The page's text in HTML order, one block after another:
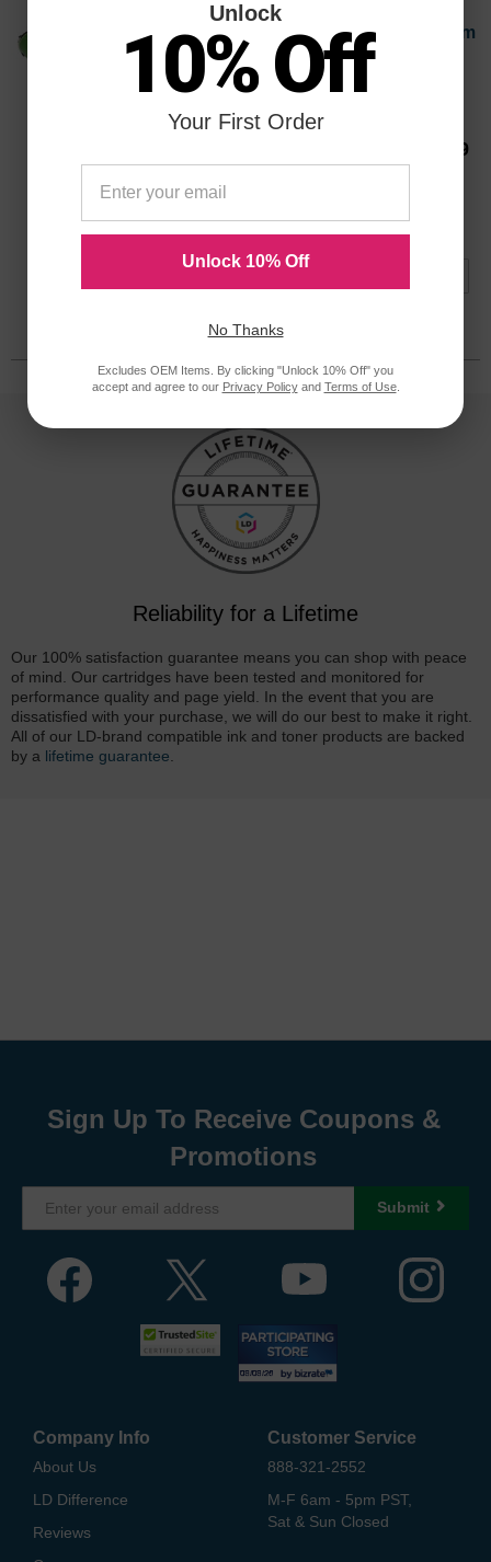
Original Toshiba ODFC556 Black Drum
Cartridge (480,000 Page Yield)
Page Yield
$119.99
Backordered
Notify me when product is in stock:
Reliability for a Lifetime
Our 100% satisfaction guarantee means you can shop with peace
of mind. Our cartridges have been tested and monitored for
performance quality and page yield. In the event that you are
dissatisfied with your purchase, we will do our best to make it right.
All of our LD-brand compatible ink and toner products are backed
by a lifetime guarantee
Sign Up To Receive Coupons &
Promotions
Submit
Company Info
About Us
LD Difference
Reviews
Customer Service
888-321-2552
M-F 6am - 5pm PST,
Sat & Sun Closed
Unlock
10% Off
Your First Order
Unlock 10% Off
No Thanks
Excludes OEM Items. By clicking "Unlock 10% Off" you
accept and agree to our Privacy Policyand Terms of Use.